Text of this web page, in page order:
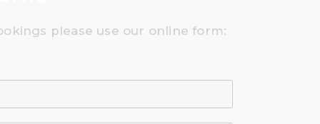
please use our online form: